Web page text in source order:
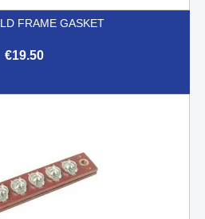
FRAME GASKET
€19.50